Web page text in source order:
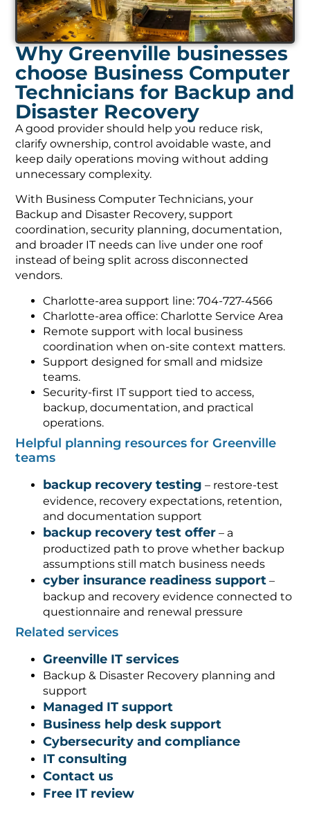
Why Greenville businesses
choose Business Computer
Technicians for Backup and
Disaster Recovery
A good provider should help you reduce risk,
clarify ownership, control avoidable waste, and
keep daily operations moving without adding
unnecessary complexity.
With Business Computer Technicians, your
Backup and Disaster Recovery, support
coordination, security planning, documentation,
and broader IT needs can live under one roof
instead of being split across disconnected
vendors.
Charlotte-area support line: 704-727-4566
Charlotte-area office: Charlotte Service Area
Remote support with local business
coordination when on-site context matters.
Support designed for small and midsize
teams.
Security-first IT support tied to access,
backup, documentation, and practical
operations.
Helpful planning resources for Greenville
teams
backup recovery testing – restore-test
evidence, recovery expectations, retention,
and documentation support
backup recovery test offer – a
productized path to prove whether backup
assumptions still match business needs
cyber insurance readiness support –
backup and recovery evidence connected to
questionnaire and renewal pressure
Related services
Greenville IT services
Backup & Disaster Recovery planning and
support
Managed IT support
Business help desk support
Cybersecurity and compliance
IT consulting
Contact us
Free IT review